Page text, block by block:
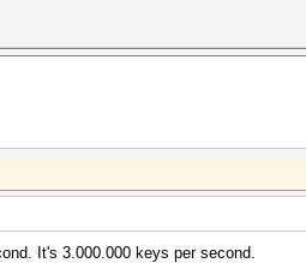
It's 3.000.000 keys per second.